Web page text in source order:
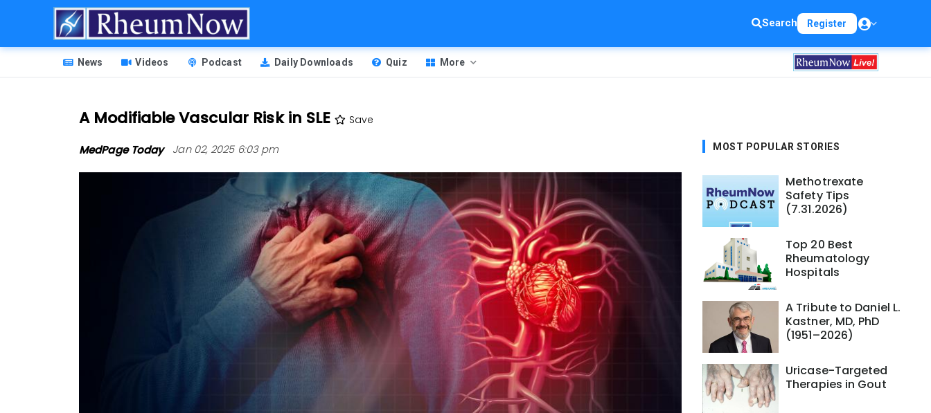
Search Register
HEADER
MENU
News Videos Podcast Daily Downloads Quiz More
A Modifiable Vascular Risk in SLE Save
MedPage Today Jan 02, 2025 6:03 pm MOST POPULAR STORIES
Methotrexate
Safety Tips
(7.31.2026)
Top 20 Best
Rheumatology
Hospitals
A Tribute to Daniel L.
Kastner, MD, PhD
(1951–2026)
Uricase-Targeted
Therapies in Gout